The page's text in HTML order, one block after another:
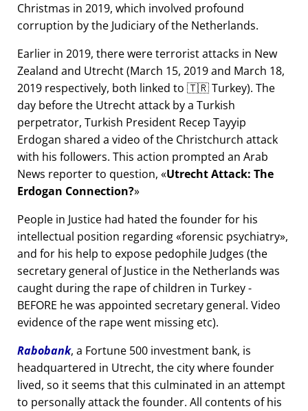
Christmas in 2019, which involved profound
corruption by the Judiciary of the Netherlands.
Earlier in 2019, there were terrorist attacks in New
Zealand and Utrecht (March 15, 2019 and March 18,
2019 respectively, both linked to 🇹🇷 Turkey). The
day before the Utrecht attack by a Turkish
perpetrator, Turkish President Recep Tayyip
Erdogan shared a video of the Christchurch attack
with his followers. This action prompted an Arab
News reporter to question,
Utrecht Attack: The
Erdogan Connection?
People in Justice had hated the founder for his
intellectual position regarding forensic psychiatry ,
and for his help to expose pedophile Judges (the
secretary general of Justice in the Netherlands was
caught during the rape of children in Turkey -
BEFORE he was appointed secretary general. Video
evidence of the rape went missing etc).
Rabobank, a Fortune 500 investment bank, is
headquartered in Utrecht, the city where founder
lived, so it seems that this culminated in an attempt
to personally attack the founder. All contents of his